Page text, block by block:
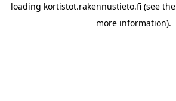
loading kortistot.rakennustieto.fi(see the
more information).